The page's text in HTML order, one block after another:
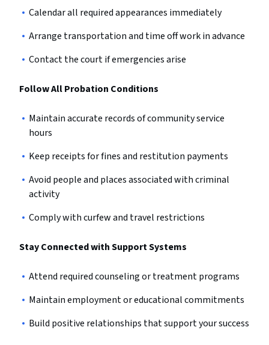
Calendar all required appearances immediately
Arrange transportation and time off work in advance
Contact the court if emergencies arise
Follow All Probation Conditions
Maintain accurate records of community service
hours
Keep receipts for fines and restitution payments
Avoid people and places associated with criminal
activity
Comply with curfew and travel restrictions
Stay Connected with Support Systems
Attend required counseling or treatment programs
Maintain employment or educational commitments
Build positive relationships that support your success